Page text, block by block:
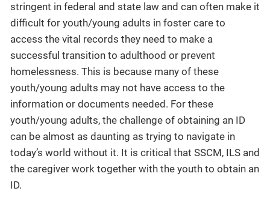
stringent in federal and state law and can often make it
difficult for youth/young adults in foster care to
access the vital records they need to make a
successful transition to adulthood or prevent
homelessness. This is because many of these
youth/young adults may not have access to the
information or documents needed. For these
youth/young adults, the challenge of obtaining an ID
can be almost as daunting as trying to navigate in
today’s world without it. It is critical that SSCM, ILS and
the caregiver work together with the youth to obtain an
ID.